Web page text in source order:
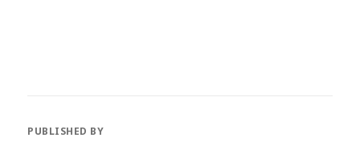
PUBLISHED BY